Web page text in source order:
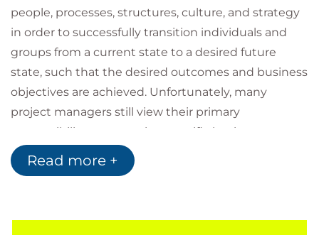
people, processes, structures, culture, and strategy
in order to successfully transition individuals and
groups from a current state to a desired future
state, such that the desired outcomes and business
objectives are achieved. Unfortunately, many
project managers still view their primary
responsibility as managing specific business
functions (resources, time, scope, budgets, etc.) and
have a difficult time understanding and properly
Read more +